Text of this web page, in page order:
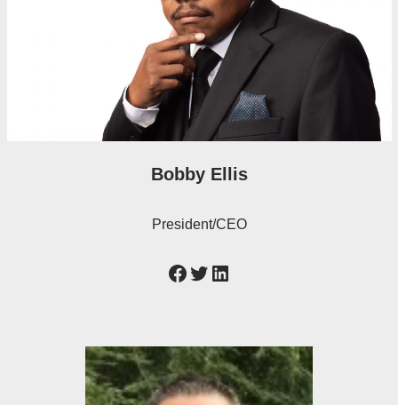
Bobby Ellis
President/CEO